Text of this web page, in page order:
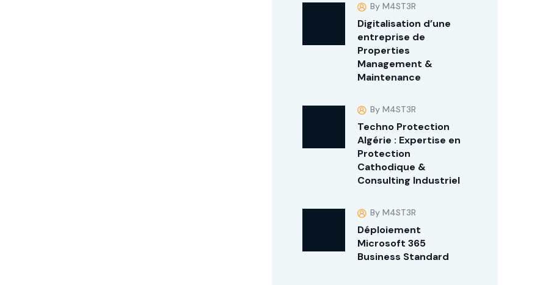
By M4ST3R
Digitalisation d’une
entreprise de
Properties
Management &
Maintenance
By M4ST3R
Techno Protection
Algérie : Expertise en
Protection
Cathodique &
Consulting Industriel
By M4ST3R
Déploiement
Microsoft 365
Business Standard